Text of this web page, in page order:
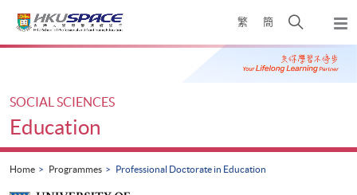
繁 簡
Open
search
panel
Main
SOCIAL SCIENCES
Education
Home Programmes Professional Doctorate in Education